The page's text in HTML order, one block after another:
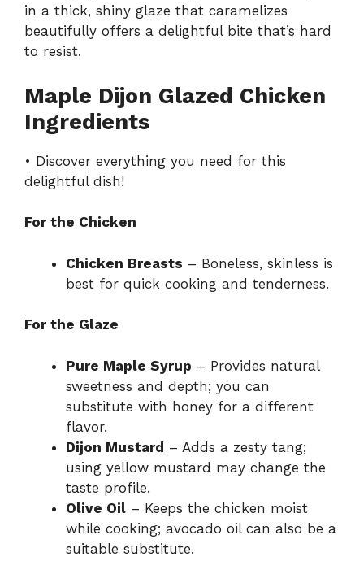
in a thick, shiny glaze that caramelizes
beautifully offers a delightful bite that’s hard
to resist.
Maple Dijon Glazed Chicken
Ingredients
• Discover everything you need for this
delightful dish!
For the Chicken
Chicken Breasts – Boneless, skinless is
best for quick cooking and tenderness.
For the Glaze
Pure Maple Syrup – Provides natural
sweetness and depth; you can
substitute with honey for a different
flavor.
Dijon Mustard – Adds a zesty tang;
using yellow mustard may change the
taste profile.
Olive Oil – Keeps the chicken moist
while cooking; avocado oil can also be a
suitable substitute.